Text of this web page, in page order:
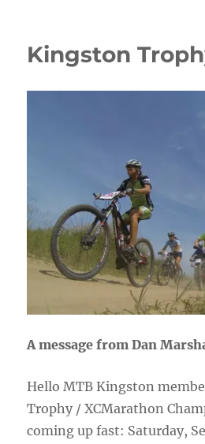
Kingston
A message from Dan
Hello MTB Kingston
Trophy / XCMarathon
coming up fast: Saturday,